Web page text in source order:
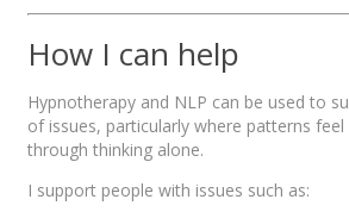
How I can help
Hypnotherapy and NLP can be used to
of issues, particularly where patterns
through thinking alone.
I support people with issues such as: